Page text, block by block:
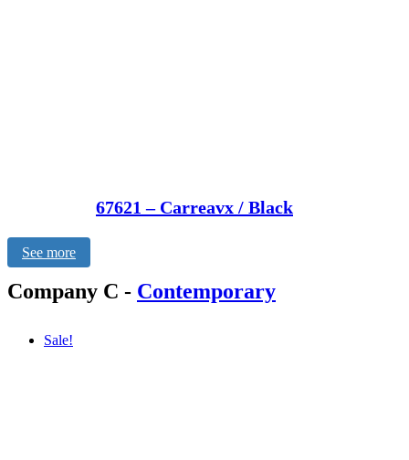
67621 – Carreavx / Black
See more
Company C - Contemporary
Sale!